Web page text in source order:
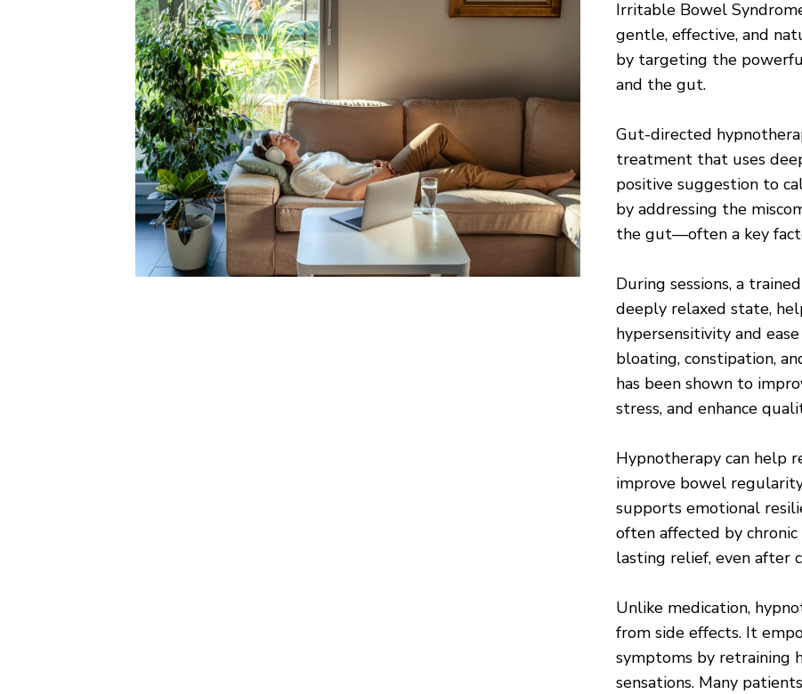
Irritable Bowel
gentle, effective, and
by targeting the
and the gut.
Gut-directed
treatment that uses
positive suggestion to
by addressing the
the gut—often a key
During sessions, a
deeply relaxed state,
hypersensitivity and
bloating, constipation,
has been shown to
stress, and enhance
Hypnotherapy can help
improve bowel
supports emotional
often affected by
lasting relief, even after
Unlike medication,
from side effects. It
symptoms by retraining
sensations. Many